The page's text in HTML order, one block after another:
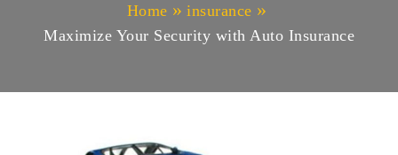
Home
insurance
Maximize Your Security with Auto Insurance